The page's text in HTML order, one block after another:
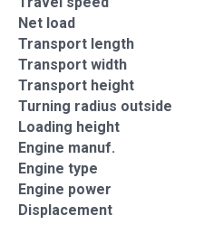
Net load
Transport length
Transport width
Transport height
Turning radius outside
Loading height
Engine manuf.
Engine type
Engine power
Displacement